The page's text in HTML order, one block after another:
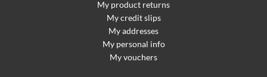
My product returns
My credit slips
My addresses
My personal info
My vouchers